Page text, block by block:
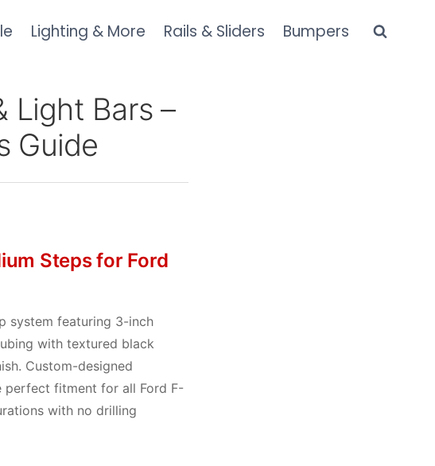
Lighting & More Rails & Sliders Bumpers
Light Bars –
Guide
Steps for Ford
system featuring 3-inch
with textured black
Custom-designed
perfect fitment for all Ford F-
with no drilling